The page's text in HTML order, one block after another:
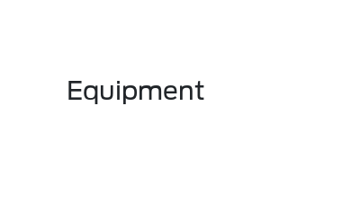
Equipment